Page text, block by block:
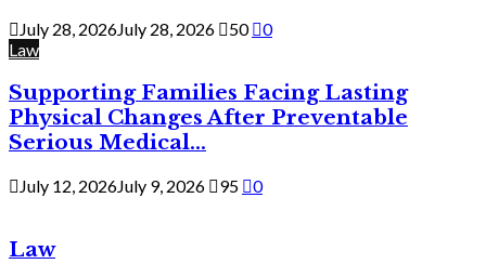
July 28, 2026July 28, 2026 50
0
Law
Supporting Families Facing Lasting
Physical Changes After Preventable
Serious Medical...
July 12, 2026July 9, 2026 95 0
Law